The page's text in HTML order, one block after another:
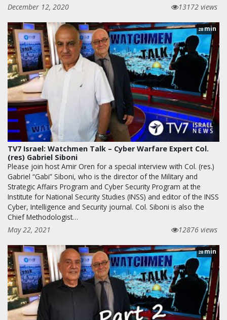
December 12, 2020
13172 views
28min
TV7 Israel: Watchmen Talk – Cyber Warfare Expert Col.
(res) Gabriel Siboni
Please join host Amir Oren for a special interview with Col. (res.)
Gabriel “Gabi” Siboni, who is the director of the Military and
Strategic Affairs Program and Cyber Security Program at the
Institute for National Security Studies (INSS) and editor of the INSS
Cyber, Intelligence and Security journal. Col. Siboni is also the
Chief Methodologist…
May 22, 2021
12876 views
28min